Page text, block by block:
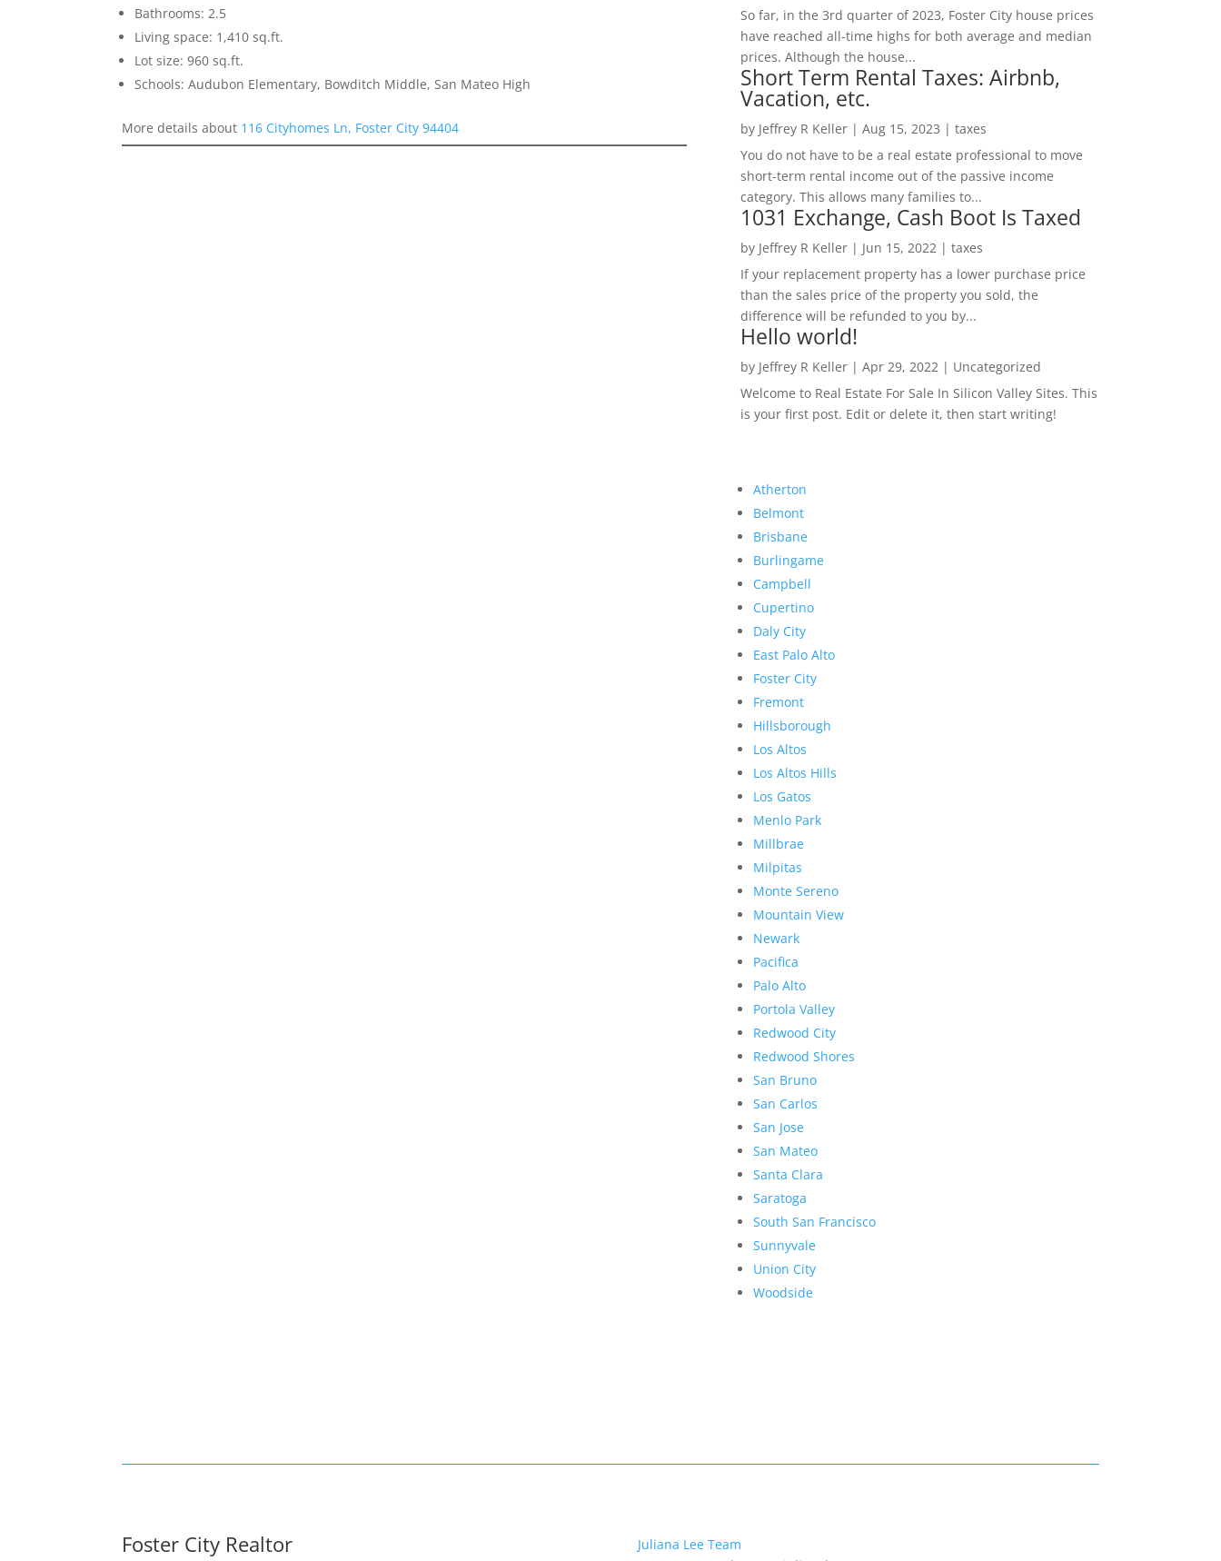
Bathrooms: 2.5
Living space: 1,410 sq.ft.
Lot size: 960 sq.ft.
Schools: Audubon Elementary, Bowditch Middle, San Mateo High
More details about 116 Cityhomes Ln, Foster City 94404
So far, in the 3rd quarter of 2023, Foster City house prices
have reached all-time highs for both average and median
prices. Although the house...
Short Term Rental Taxes: Airbnb,
Vacation, etc.
by Jeffrey R Keller| Aug 15, 2023 | taxes
You do not have to be a real estate professional to move
short-term rental income out of the passive income
category. This allows many families to...
1031 Exchange, Cash Boot Is Taxed
by Jeffrey R Keller| Jun 15, 2022 | taxes
If your replacement property has a lower purchase price
than the sales price of the property you sold, the
difference will be refunded to you by...
Hello world!
by Jeffrey R Keller| Apr 29, 2022 | Uncategorized
Welcome to Real Estate For Sale In Silicon Valley Sites. This
is your first post. Edit or delete it, then start writing!
Atherton
Belmont
Brisbane
Burlingame
Campbell
Cupertino
Daly City
East Palo Alto
Foster City
Fremont
Hillsborough
Los Altos
Los Altos Hills
Los Gatos
Menlo Park
Millbrae
Milpitas
Monte Sereno
Mountain View
Newark
Pacifica
Palo Alto
Portola Valley
Redwood City
Redwood Shores
San Bruno
San Carlos
San Jose
San Mateo
Santa Clara
Saratoga
South San Francisco
Sunnyvale
Union City
Woodside
Foster City Realtor
Juliana Lee Team